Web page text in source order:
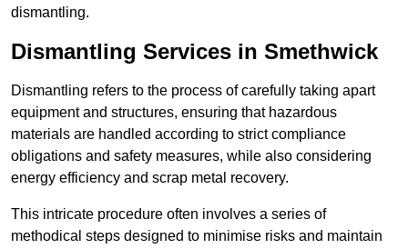
dismantling.
Dismantling Services in Smethwick
Dismantling refers to the process of carefully taking apart
equipment and structures, ensuring that hazardous
materials are handled according to strict compliance
obligations and safety measures, while also considering
energy efficiency and scrap metal recovery.
This intricate procedure often involves a series of
methodical steps designed to minimise risks and maintain